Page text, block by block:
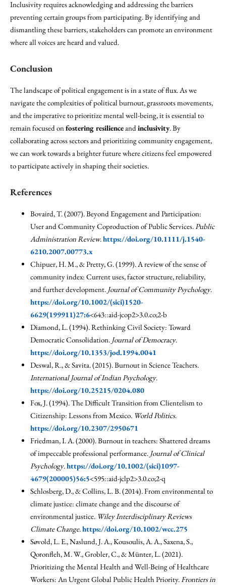
Inclusivity requires acknowledging and addressing the barriers
preventing certain groups from participating. By identifying and
dismantling these barriers, stakeholders can promote an environment
where all voices are heard and valued.
Conclusion
The landscape of political engagement is in a state of flux. As we
navigate the complexities of political burnout, grassroots movements,
and the imperative to prioritize mental well-being, it is essential to
remain focused onfostering resilienceandinclusivity. By
collaborating across sectors and prioritizing community engagement,
we can work towards a brighter future where citizens feel empowered
to participate actively in shaping their societies.
References
Bovaird, T. (2007). Beyond Engagement and Participation:
User and Community Coproduction of Public Services.Public
Administration Review.https://doi.org/10.1111/j.1540-
6210.2007.00773.x
Chipuer, H. M., & Pretty, G. (1999). A review of the sense of
community index: Current uses, factor structure, reliability,
and further development. Journal of Community Psychology.
https://doi.org/10.1002/(sici)1520-
6629(199911)27:6<643::aid-jcop2>3.0.co;2-b
Diamond, L. (1994). Rethinking Civil Society: Toward
Democratic Consolidation. Journal of Democracy.
https://doi.org/10.1353/jod.1994.0041
Deswal, R., & Savita. (2015). Burnout in Science Teachers.
International Journal of Indian Psychology.
https://doi.org/10.25215/0204.080
Fox, J. (1994). The Difficult Transition from Clientelism to
Citizenship: Lessons from Mexico. World Politics.
https://doi.org/10.2307/2950671
Friedman, I. A. (2000). Burnout in teachers: Shattered dreams
of impeccable professional performance. Journal of Clinical
Psychology.https://doi.org/10.1002/(sici)1097-
4679(200005)56:5<595::aid-jclp2>3.0.co;2-q
Schlosberg, D., & Collins, L. B. (2014). From environmental to
climate justice: climate change and the discourse of
environmental justice. Wiley Interdisciplinary Reviews
Climate Change.https://doi.org/10.1002/wcc.275
Søvold, L. E., Naslund, J. A., Kousoulis, A. A., Saxena, S.,
Qoronfleh, M. W., Grobler, C., & Münter, L. (2021).
Prioritizing the Mental Health and Well-Being of Healthcare
Workers: An Urgent Global Public Health Priority.Frontiers in